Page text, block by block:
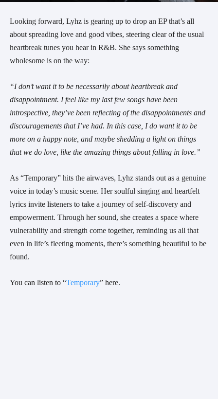
Looking forward, Lyhz is gearing up to drop an EP that’s all
about spreading love and good vibes, steering clear of the usual
heartbreak tunes you hear in R&B. She says something
wholesome is on the way:
“I don’t want it to be necessarily about heartbreak and
disappointment. I feel like my last few songs have been
introspective, they’ve been reflecting of the disappointments and
discouragements that I’ve had. In this case, I do want it to be
more on a happy note, and maybe shedding a light on things
that we do love, like the amazing things about falling in love.”
As “Temporary” hits the airwaves, Lyhz stands out as a genuine
voice in today’s music scene. Her soulful singing and heartfelt
lyrics invite listeners to take a journey of self-discovery and
empowerment. Through her sound, she creates a space where
vulnerability and strength come together, reminding us all that
even in life’s fleeting moments, there’s something beautiful to be
found.
You can listen to “Temporary” here.